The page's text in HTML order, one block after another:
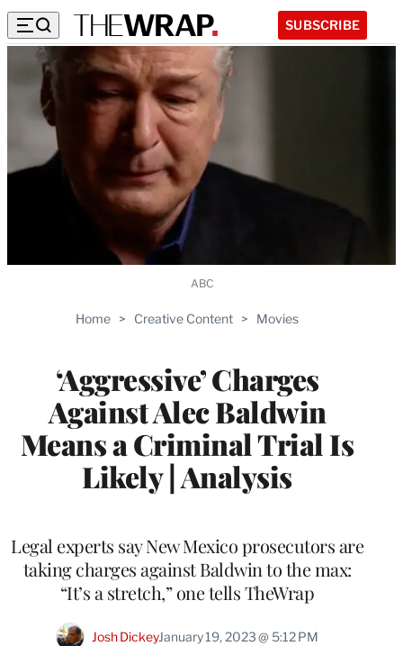
SUBSCRIBE
Home > Creative Content > Movies
‘Aggressive’ Charges
Against Alec Baldwin
Means a Criminal Trial Is
Likely | Analysis
Legal experts say New Mexico prosecutors are
taking charges against Baldwin to the max:
“It’s a stretch,” one tells TheWrap
Josh DickeyJanuary 19, 2023 @ 5:12 PM
ABC